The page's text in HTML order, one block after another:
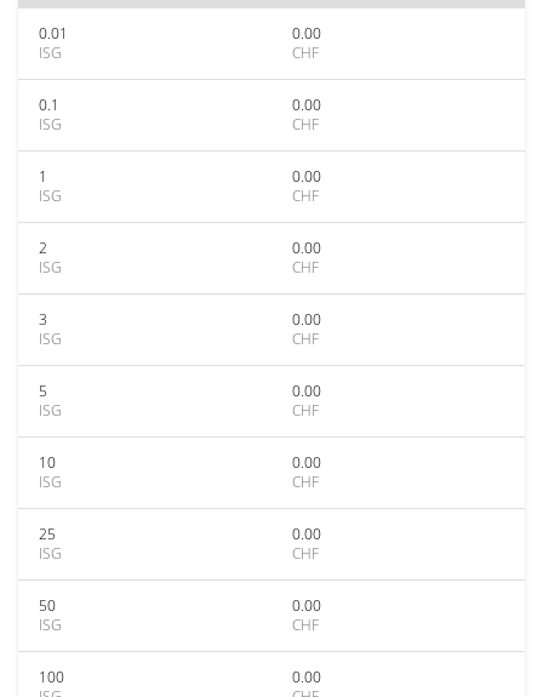
0.01
ISG
0.00
CHF
0.1
ISG
0.00
CHF
1
ISG
0.00
CHF
2
ISG
0.00
CHF
3
ISG
0.00
CHF
5
ISG
0.00
CHF
10
ISG
0.00
CHF
25
ISG
0.00
CHF
50
ISG
0.00
CHF
100
0.00